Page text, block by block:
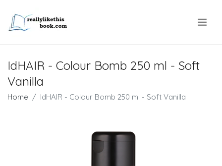
IdHAIR - Colour Bomb 250 ml - Soft
Vanilla
Home IdHAIR - Colour Bomb 250 ml - Soft Vanilla